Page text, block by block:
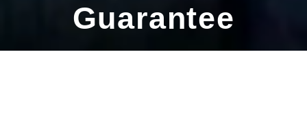
Guarantee